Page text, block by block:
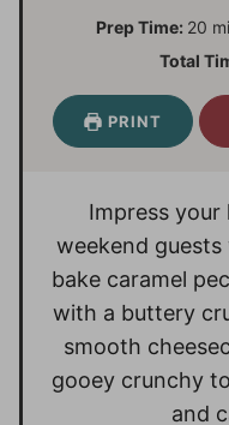
Prep Time: 20 m
i
u
Total
PRINT
Impress
weekend
bake caramel
with a buttery
smooth
gooey crunchy
and